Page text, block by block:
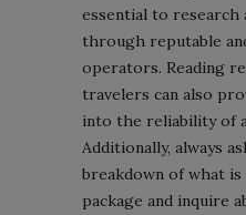
essential to research
through reputable
operators. Reading
travelers can also
into the reliability of
Additionally, always
breakdown of what
package and inquire